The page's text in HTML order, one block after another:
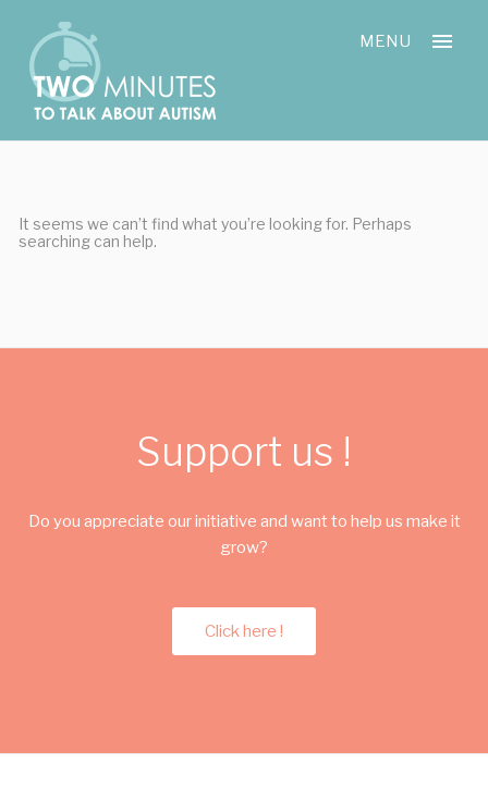
content
MENU
It seems we can’t find what you’re looking for. Perhaps
searching can help.
Support us !
Do you appreciate our initiative and want to help us make it
grow?
Click here !